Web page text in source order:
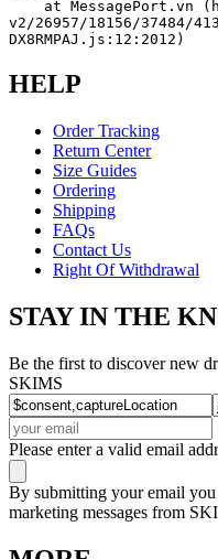
v2/26957/18156/37484/
DX8RMPAJ.js:12:2012)
HELP
Order Tracking
Return Center
Size Guides
Ordering
Shipping
FAQs
Contact Us
Right Of Withdrawal
STAY IN THE
Be the first to discover new
SKIMS
Please enter a valid email
By submitting your email you
marketing messages from